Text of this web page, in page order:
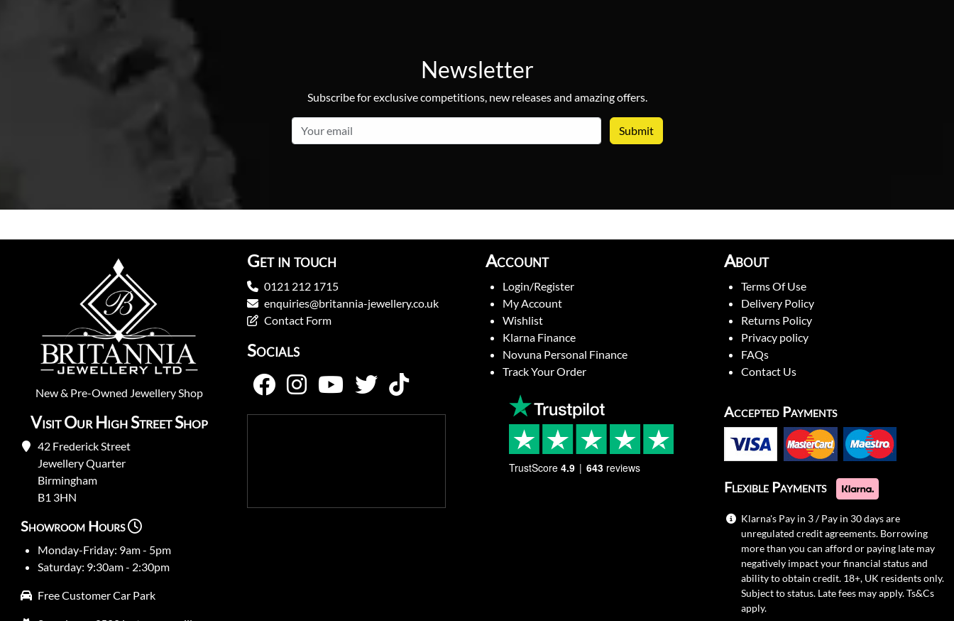
Newsletter
Subscribe for exclusive competitions, new releases and amazing offers.
New& Pre-Owned Jewellery Shop
Visit Our High Street Shop
42 Frederick Street
Jewellery Quarter
Birmingham
B1 3HN
Showroom Hours
Monday-Friday: 9am - 5pm
Saturday: 9:30am - 2:30pm
Free Customer Car Park
Get in touch
0121 212 1715
enquiries@britannia-jewellery.co.uk
Contact Form
Socials
Account
Login/Register
My Account
Wishlist
Klarna Finance
Novuna Personal Finance
Track Your Order
About
Terms Of Use
Delivery Policy
Returns Policy
Privacy policy
FAQs
Contact Us
TrustScore 4.9 643 reviews
Accepted Payments
Flexible Payments
Klarna's Pay in 3 / Pay in 30 days are
unregulated credit agreements. Borrowing
more than you can afford or paying late may
negatively impact your financial status and
ability to obtain credit. 18+, UK residents only.
Subject to status. Late fees may apply.Ts&Cs
apply.